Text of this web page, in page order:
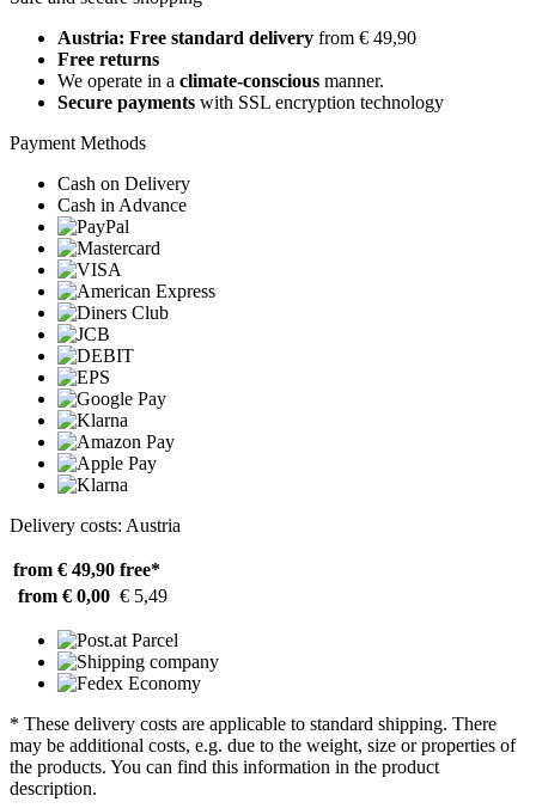
Austria: Free standard delivery from € 49,90
Free returns
We operate in a climate-conscious manner.
Secure payments with SSL encryption technology
Payment Methods
Cash on Delivery
Cash in Advance
Delivery costs: Austria
from € 49,90 free*
from € 0,00 € 5,49
* These delivery costs are applicable to standard shipping. There
may be additional costs, e.g. due to the weight, size or properties of
the products. You can find this information in the product
description.